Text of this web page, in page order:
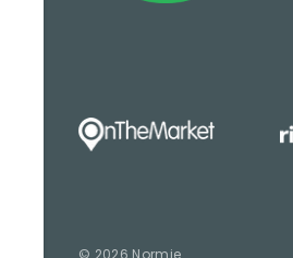
© 2026 Normie